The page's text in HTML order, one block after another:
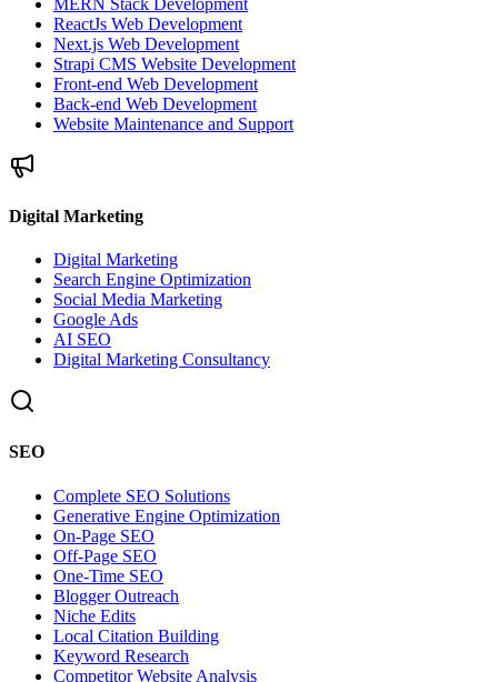
ReactJs Web Development
Next.js Web Development
Strapi CMS Website Development
Front-end Web Development
Back-end Web Development
Website Maintenance and Support
Digital Marketing
Digital Marketing
Search Engine Optimization
Social Media Marketing
Google Ads
AI SEO
Digital Marketing Consultancy
SEO
Complete SEO Solutions
Generative Engine Optimization
On-Page SEO
Off-Page SEO
One-Time SEO
Blogger Outreach
Niche Edits
Local Citation Building
Keyword Research
Competitor Website Analysis